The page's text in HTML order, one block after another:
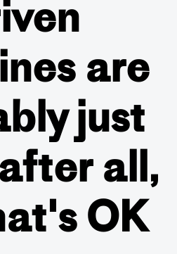
are
just
all,
OK